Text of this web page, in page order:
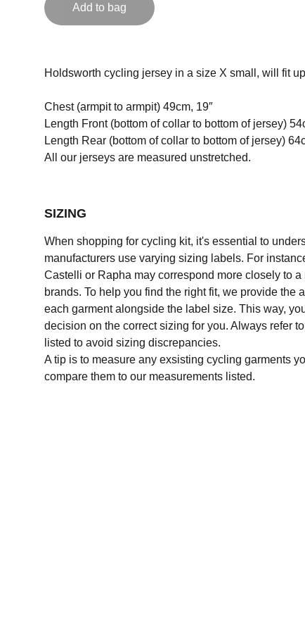
Add to bag
Holdsworth cycling jersey in a size X small, will fit
Chest (armpit to armpit) 49cm, 19″
Length Front (bottom of collar to bottom of jersey)
Length Rear (bottom of collar to bottom of jersey)
All our jerseys are measured unstretched.
SIZING
When shopping for cycling kit, it's essential to
manufacturers use varying sizing labels. For
Castelli or Rapha may correspond more closely to
brands. To help you find the right fit, we provide the
each garment alongside the label size. This way,
decision on the correct sizing for you. Always refer
listed to avoid sizing discrepancies.
A tip is to measure any exsisting cycling garments
compare them to our measurements listed.